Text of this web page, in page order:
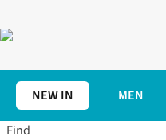
NEW IN MEN
Find